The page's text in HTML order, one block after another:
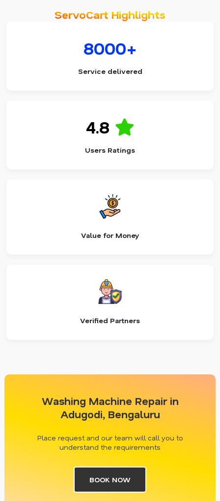
ServoCart Highlights
8000+
Service delivered
4.8
Users Ratings
Value for Money
Verified Partners
Washing Machine Repair in
Adugodi, Bengaluru
Place request and our team will call you to
understand the requirements
BOOK NOW